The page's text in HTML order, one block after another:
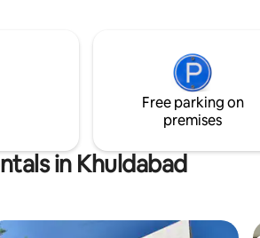
Free parking on
premises
in Khuldabad